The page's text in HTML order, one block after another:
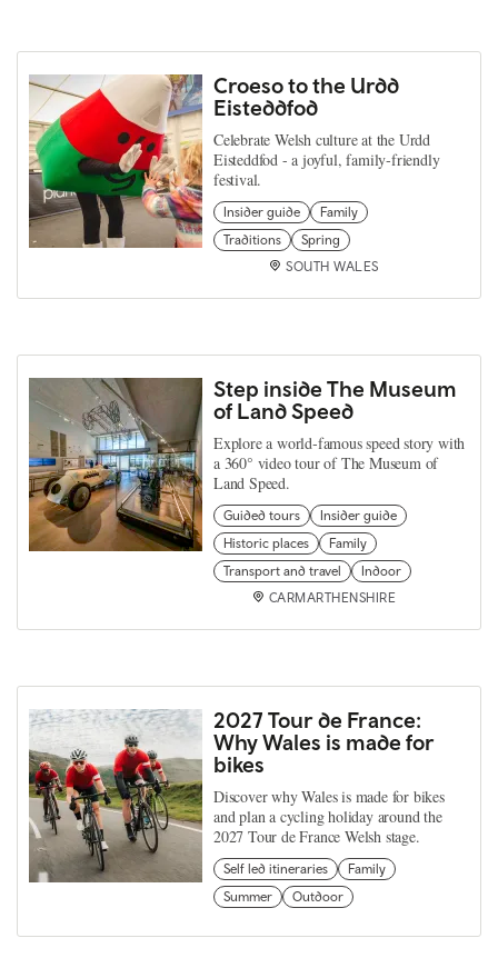
Croeso to the Urdd
Eisteddfod
Celebrate Welsh culture at the Urdd
Eisteddfod - a joyful, family‑friendly
festival.
Insider guide
Family
Traditions
Spring
SOUTH WALES
Step inside The Museum
of Land Speed
Explore a world‑famous speed story with
a 360° video tour of The Museum of
Land Speed.
Guided tours
Insider guide
Historic places
Family
Transport and travel
Indoor
CARMARTHENSHIRE
2027 Tour de France:
Why Wales is made for
bikes
Discover why Wales is made for bikes
and plan a cycling holiday around the
2027 Tour de France Welsh stage.
Self led itineraries
Family
Summer
Outdoor